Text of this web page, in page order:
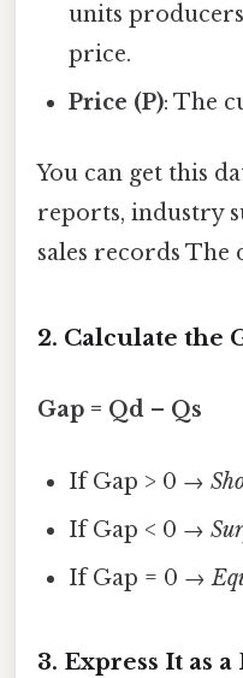
units
price.
Price (P): The
You can get this
reports, industry
sales records The
2. Calculate the
Gap = Qd – Qs
If Gap > 0 →
If Gap < 0 →
If Gap = 0 →
3. Express It as